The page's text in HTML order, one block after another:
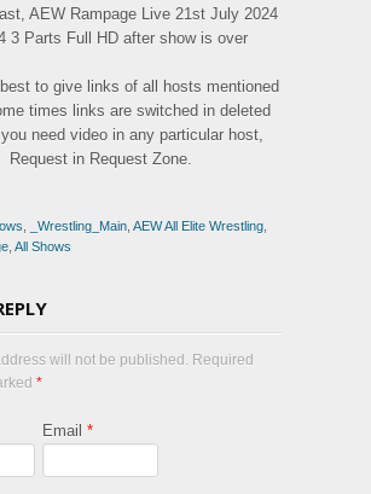
AEW Rampage Live 21st July 2024
3 Parts Full HD after show is over
to give links of all hosts mentioned
times links are switched in deleted
need video in any particular host,
Request in Request Zone.
_Wrestling_Main AEW All Elite Wrestling
All Shows
will not be published. Required
*
Email *